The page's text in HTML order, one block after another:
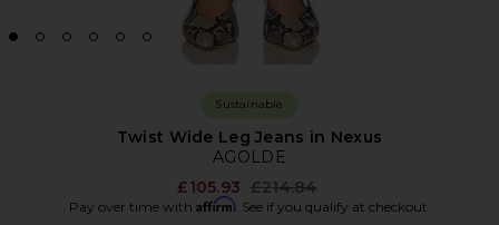
Sustainable
Twist Wide Leg Jeans in Nexus
AGOLDE
£105.93 Previous price:
£214.84
Pay over time with Affirm. See if you qualify at checkout.